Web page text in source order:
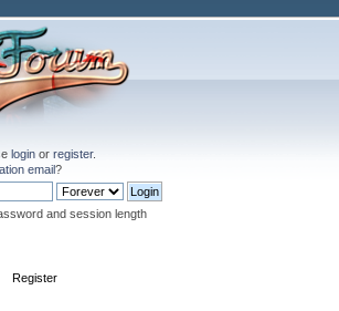
login orregister.
email?
and session length
Register